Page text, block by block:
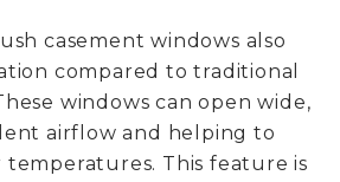
casement windows also
compared to traditional
windows can open wide,
airflow and helping to
This feature is